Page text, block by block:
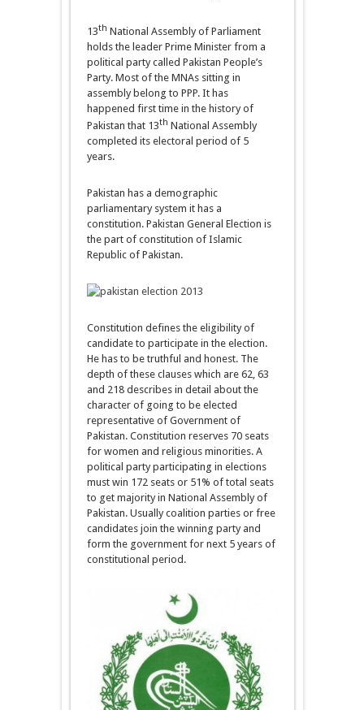
13th National Assembly of Parliament
holds the leader Prime Minister from a
political party called Pakistan People’s
Party. Most of the MNAs sitting in
assembly belong to PPP. It has
happened first time in the history of
Pakistan that 13th National Assembly
completed its electoral period of 5
years.
Pakistan has a demographic
parliamentary system it has a
constitution. Pakistan General Election is
the part of constitution of Islamic
Republic of Pakistan.
Constitution defines the eligibility of
candidate to participate in the election.
He has to be truthful and honest. The
depth of these clauses which are 62, 63
and 218 describes in detail about the
character of going to be elected
representative of Government of
Pakistan. Constitution reserves 70 seats
for women and religious minorities. A
political party participating in elections
must win 172 seats or 51% of total seats
to get majority in National Assembly of
Pakistan. Usually coalition parties or free
candidates join the winning party and
form the government for next 5 years of
constitutional period.